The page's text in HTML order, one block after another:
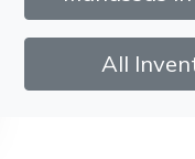
All